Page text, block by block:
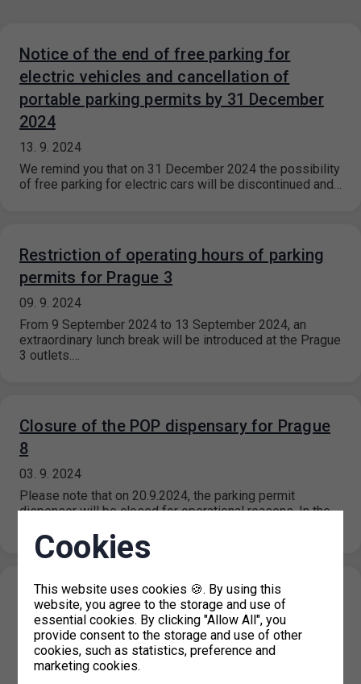
Notice of the end of free parking for
electric vehicles and cancellation of
portable parking permits by 31 December
2024
13. 9. 2024
We remind you that on 31 December 2024 the possibility
of free parking for electric cars will be discontinued and…
Restriction of operating hours of parking
permits for Prague 3
09. 9. 2024
From 9 September 2024 to 13 September 2024, an
extraordinary lunch break will be introduced at the Prague
3 outlets.…
Closure of the POP dispensary for Prague
8
03. 9. 2024
Please note that on 20.9.2024, the parking permit
dispenser will be closed for operational reasons. In the
Closing of the holiday information line
29. 8. 2024
Please note that from 3 September 2024, the information
line will return to normal operating hours, which are 08.00
to…
Cookies
This website uses cookies 🍪. By using this
website, you agree to the storage and use of
essential cookies. By clicking "Allow All", you
provide consent to the storage and use of other
cookies, such as statistics, preference and
marketing cookies.